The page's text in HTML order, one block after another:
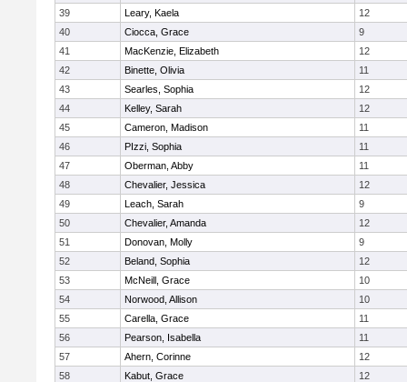
39
Leary, Kaela
12
40
Ciocca, Grace
9
41
MacKenzie, Elizabeth
12
42
Binette, Olivia
11
43
Searles, Sophia
12
44
Kelley, Sarah
12
45
Cameron, Madison
11
46
PIzzi, Sophia
11
47
Oberman, Abby
11
48
Chevalier, Jessica
12
49
Leach, Sarah
9
50
Chevalier, Amanda
12
51
Donovan, Molly
9
52
Beland, Sophia
12
53
McNeill, Grace
10
54
Norwood, Allison
10
55
Carella, Grace
11
56
Pearson, Isabella
11
57
Ahern, Corinne
12
58
Kabut, Grace
12